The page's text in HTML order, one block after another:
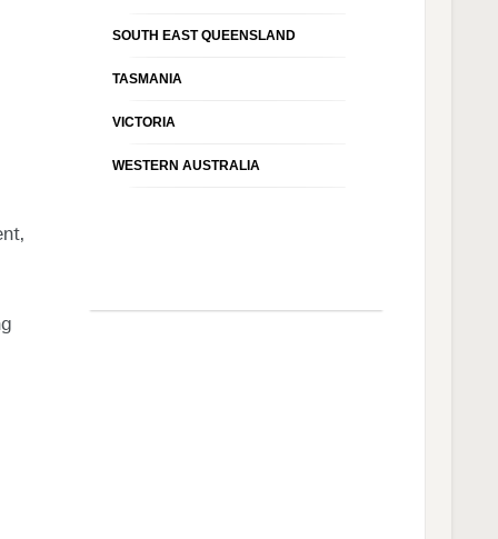
SOUTH EAST QUEENSLAND
TASMANIA
VICTORIA
WESTERN AUSTRALIA